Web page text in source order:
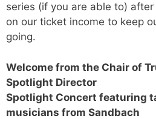
series (if you are able to)
on our ticket income to keep
going.
Welcome from the Chair of
Spotlight Director
Spotlight Concert featuring
musicians from Sandbach